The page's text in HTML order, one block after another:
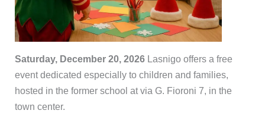
Saturday, December 20, 2026Lasnigo offers a free
event dedicated especially to children and families,
hosted in the former school at via G. Fioroni 7, in the
town center.